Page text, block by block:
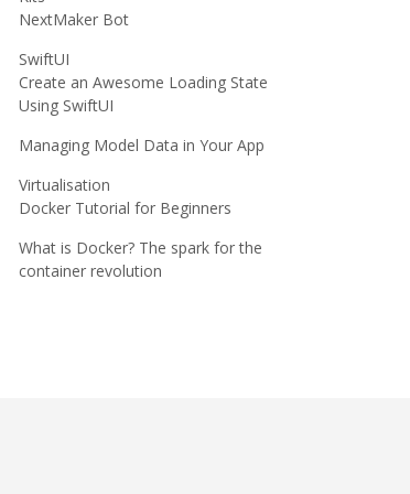
NextMaker Bot
SwiftUI
Create an Awesome Loading State
Using SwiftUI
Managing Model Data in Your App
Virtualisation
Docker Tutorial for Beginners
What is Docker? The spark for the
container revolution